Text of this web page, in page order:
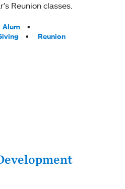
Reunion classes.
Alum
Reunion